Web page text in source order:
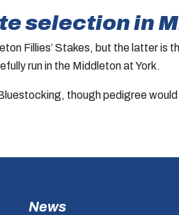
selection in
Fillies’ Stakes, but the latter
run in the Middleton at York.
though pedigree
News